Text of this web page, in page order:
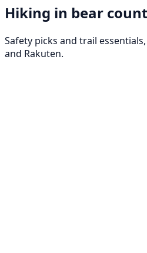
Hiking in bear
Safety picks and trail
and Rakuten.